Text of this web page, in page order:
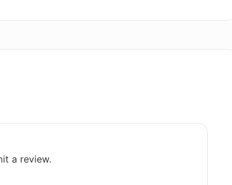
feature work in Rezi AI Resume
a review.